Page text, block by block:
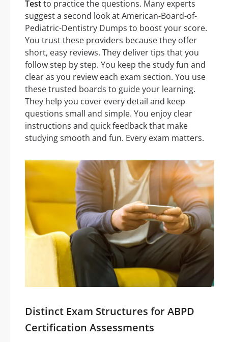
Testto practice the questions. Many experts
suggest a second look at American-Board-of-
Pediatric-Dentistry Dumps to boost your score.
You trust these providers because they offer
short, easy reviews. They deliver tips that you
follow step by step. You keep the study fun and
clear as you review each exam section. You use
these trusted boards to guide your learning.
They help you cover every detail and keep
questions small and simple. You enjoy clear
instructions and quick feedback that make
studying smooth and fun. Every exam matters.
Distinct Exam Structures for ABPD
Certification Assessments